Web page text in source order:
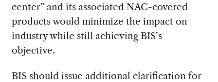
center” and its associated NAC-covered
products would minimize the impact on
industry while still achieving BIS’s
objective.
BIS should issue additional clarification for